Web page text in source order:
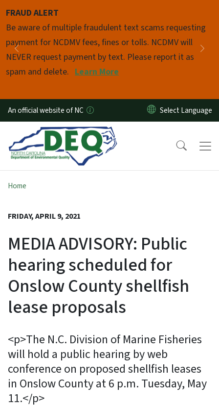
FRAUD ALERT
Be aware of multiple fraudulent text scams requesting
payment for NCDMV fees, fines or tolls. NCDMV will
NEVER request payment by text. Please report it as
spam and delete. Learn More
Previous
Pause
An official website of NC
Home
FRIDAY, APRIL 9, 2021
MEDIA ADVISORY: Public
hearing scheduled for
Onslow County shellfish
lease proposals
<p>The N.C. Division of Marine Fisheries
will hold a public hearing by web
conference on proposed shellfish leases
in Onslow County at 6 p.m. Tuesday, May
11.</p>